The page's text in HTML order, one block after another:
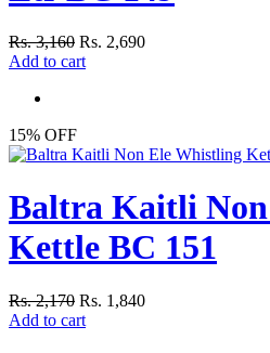
Rs. 3,160 Rs. 2,690
Add to cart
15% OFF
Baltra Kaitli
Kettle BC 151
Rs. 2,170 Rs. 1,840
Add to cart